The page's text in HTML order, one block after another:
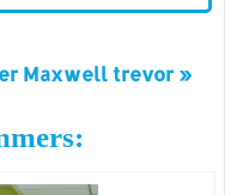
Maxwell trevor »